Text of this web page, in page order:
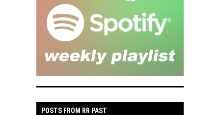
POSTS FROM RR PAST